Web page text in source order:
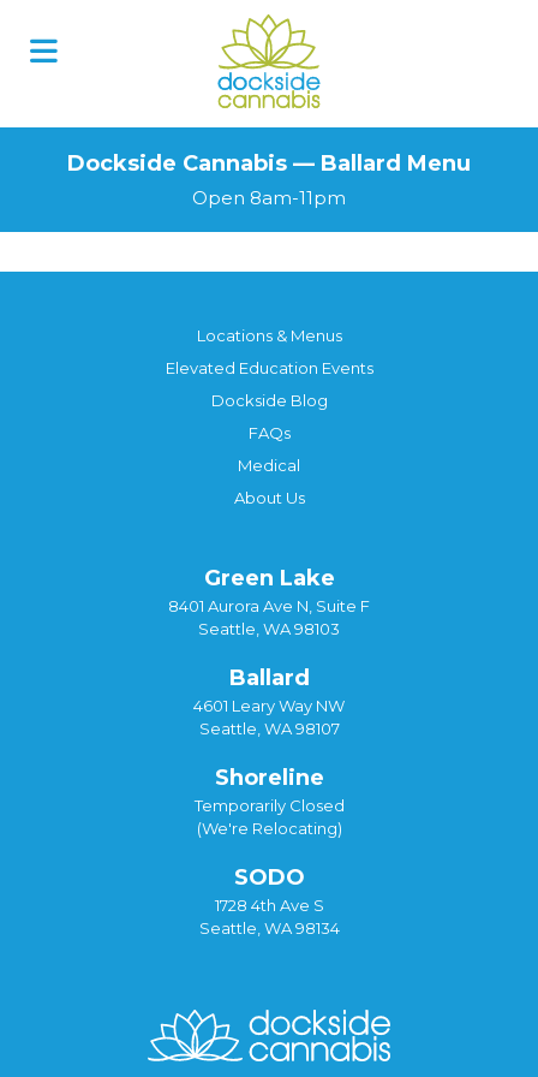
Dockside Cannabis — Ballard Menu
Open 8am-11pm
Locations & Menus
Elevated Education Events
Dockside Blog
FAQs
Medical
About Us
Green Lake
8401 Aurora Ave N, Suite F
Seattle, WA 98103
Ballard
4601 Leary Way NW
Seattle, WA 98107
Shoreline
Temporarily Closed
(We're Relocating)
SODO
1728 4th Ave S
Seattle, WA 98134